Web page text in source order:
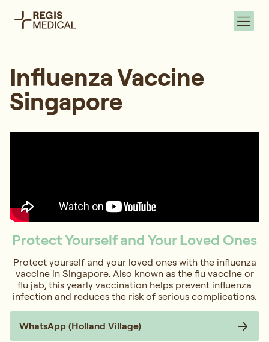
Influenza Vaccine
Singapore
Protect Yourself and Your Loved Ones
Protect yourself and your loved ones with the influenza
vaccine in Singapore. Also known as the flu vaccine or
flu jab, this yearly vaccination helps prevent influenza
infection and reduces the risk of serious complications.
WhatsApp (Holland Village)